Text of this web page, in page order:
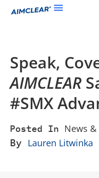
Speak,
AIMCLEAR
#SMX
Posted In News &
By Lauren Litwinka